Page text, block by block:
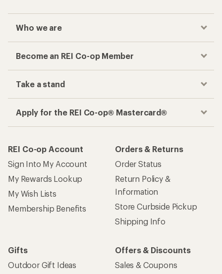
Who we are
Become an REI Co-op Member
Take a stand
Apply for the REI Co-op® Mastercard®
REI Co-op Account
Sign Into My Account
My Rewards Lookup
My Wish Lists
Membership Benefits
Orders & Returns
Order Status
Return Policy &
Information
Store Curbside Pickup
Shipping Info
Gifts
Outdoor Gift Ideas
Offers & Discounts
Sales & Coupons